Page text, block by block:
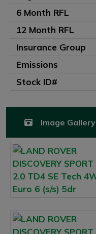
6 Month RFL
12 Month RFL
Insurance Group
Emissions
Stock ID#
Image Gallery